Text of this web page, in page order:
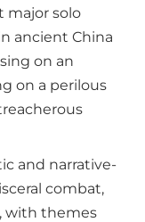
major solo
ancient China
on an
on a perilous
and narrative-
combat,
with themes